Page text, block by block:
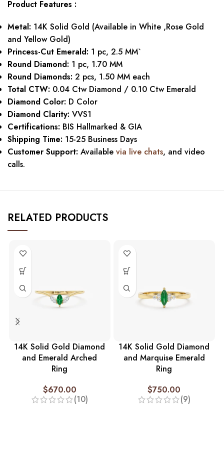
Product Features :
Metal: 14K Solid Gold (Available in White ,Rose Gold
and Yellow Gold)
Princess-Cut Emerald: 1 pc, 2.5 MM`
Round Diamond: 1 pc, 1.70 MM
Round Diamonds: 2 pcs, 1.50 MM each
Total CTW: 0.04 Ctw Diamond / 0.10 Ctw Emerald
Diamond Color: D Color
Diamond Clarity: VVS1
Certifications: BIS Hallmarked & GIA
Shipping Time: 15-25 Business Days
Customer Support: Available via live chats, and video
calls.
RELATED PRODUCTS
14K Solid Gold Diamond
and Emerald Arched
Ring
$670.00
(10)
14K Solid Gold Diamond
and Marquise Emerald
Ring
$750.00
(9)